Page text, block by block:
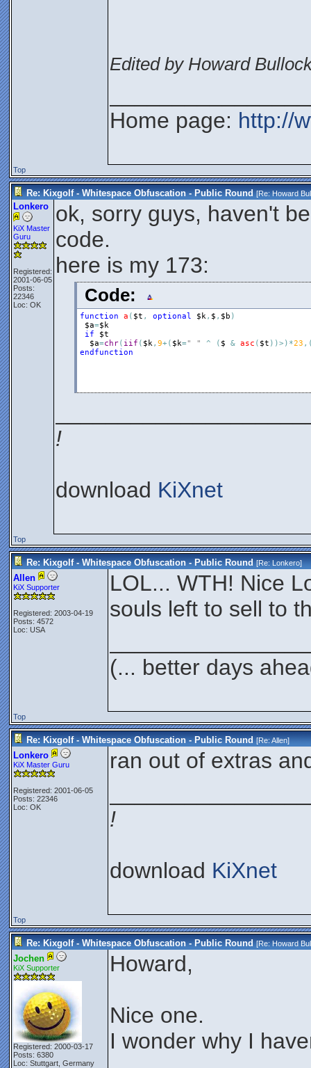
Edited by Howard
Home page: http://
Top
Re: Kixgolf - Whitespace Obfuscation - Public Round [Re:Howard
Lonkero
KiX Master
Guru
Registered:
2001-06-05
Posts:
22346
Loc: OK
ok, sorry guys, haven't
code.
here is my 173:
Code:
function a ( $t , optional $k, $ , $b )
$a=$k
if
$t
$a=chr( iif ( $k, 9+( $k=" " ^ ( $ & asc ( $t ) )> ) *23 ,
endfunction
!
download KiXnet
Top
Re: Kixgolf - Whitespace Obfuscation - Public Round [Re:Lonkero]
Allen
KiX Supporter
Registered: 2003-04-19
Posts: 4572
Loc: USA
LOL... WTH! Nice
souls left to sell to
(... better days
Top
Re: Kixgolf - Whitespace Obfuscation - Public Round [Re:Allen]
Lonkero
KiX Master Guru
Registered: 2001-06-05
Posts: 22346
Loc: OK
ran out of extras
!
download KiXnet
Top
Re: Kixgolf - Whitespace Obfuscation - Public Round [Re:Howard
Jochen
KiX Supporter
Registered: 2000-03-17
Posts: 6380
Loc: Stuttgart, Germany
Howard,
Nice one.
I wonder why I